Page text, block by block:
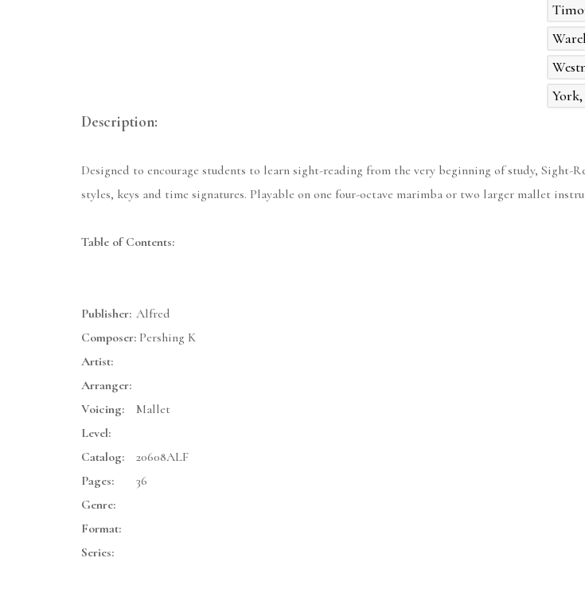
Description:
Designed to encourage students to learn sight-reading from the very beginning of study,
styles, keys and time signatures. Playable on one four-octave marimba or two larger mallet
Table of Contents:
Publisher: Alfred
Composer: Pershing K
Artist:
Arranger:
Voicing:
Mallet
Level:
Catalog:
20608ALF
Pages:
36
Genre:
Format:
Series: